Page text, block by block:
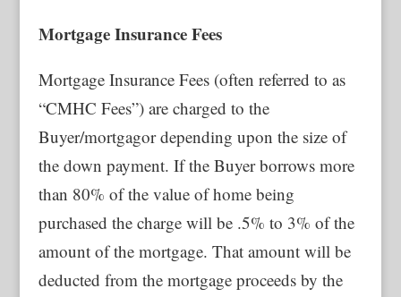
Mortgage Insurance Fees
Mortgage Insurance Fees (often referred to as
“CMHC Fees”) are charged to the
Buyer/mortgagor depending upon the size of
the down payment. If the Buyer borrows more
than 80% of the value of home being
purchased the charge will be .5% to 3% of the
amount of the mortgage. That amount will be
deducted from the mortgage proceeds by the